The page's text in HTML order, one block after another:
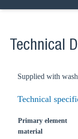
Technical
Supplied with
Technical
Primary element
material